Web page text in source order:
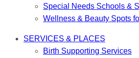
Special Needs Schools &
Wellness & Beauty Spots
SERVICES & PLACES
Birth Supporting Services